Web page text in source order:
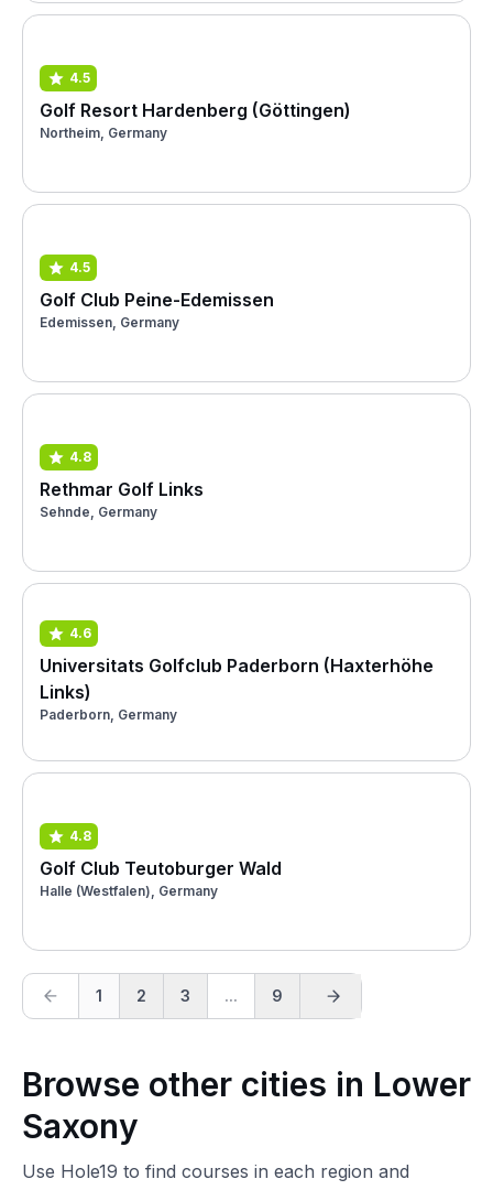
4.5
Golf Resort Hardenberg (Göttingen)
Northeim, Germany
4.5
Golf Club Peine-Edemissen
Edemissen, Germany
4.8
Rethmar Golf Links
Sehnde, Germany
4.6
Universitats Golfclub Paderborn (Haxterhöhe
Links)
Paderborn, Germany
4.8
Golf Club Teutoburger Wald
Halle (Westfalen), Germany
1 2 3 ... 9
Browse other cities in Lower
Saxony
Use Hole19 to find courses in each region and